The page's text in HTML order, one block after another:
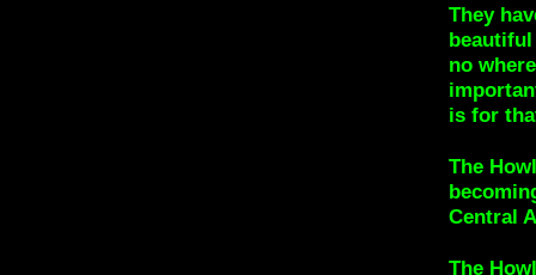
They
no
is for
The
Central
The